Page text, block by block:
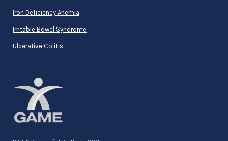
Iron Deficiency Anemia
Irritable Bowel Syndrome
Ulcerative Colitis